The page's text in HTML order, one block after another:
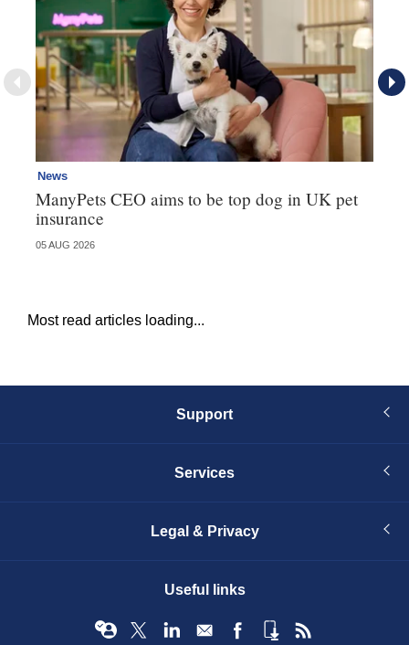
News
ManyPets CEO aims to be top dog in UK pet
insurance
05 AUG 2026
Most read articles loading...
Support
Services
Legal & Privacy
Useful links